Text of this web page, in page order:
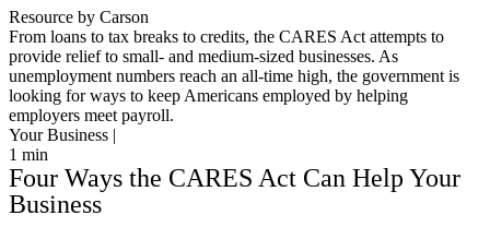
Resource by Carson
From loans to tax breaks to credits, the CARES Act attempts to
provide relief to small- and medium-sized businesses. As
unemployment numbers reach an all-time high, the government is
looking for ways to keep Americans employed by helping
employers meet payroll.
Your Business |
1 min
Four Ways the CARES Act Can Help Your
Business